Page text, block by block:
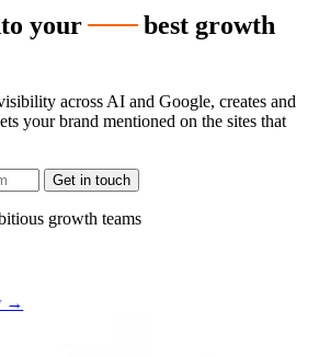
yournextbest growth
across AI and Google, creates and
your brand mentioned on the sites that
Get in touch
growth teams
→